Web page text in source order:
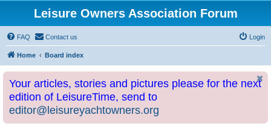
Leisure Owners Association Forum
FAQ Contact us Login
Home Board index
Your articles, stories and pictures please for the next
edition of LeisureTime, send to
editor@leisureyachtowners.org